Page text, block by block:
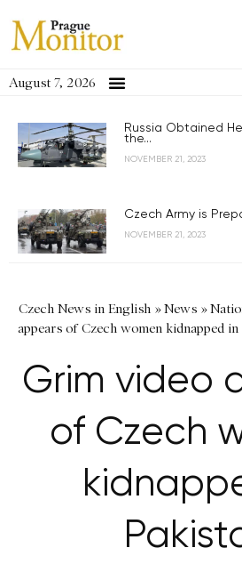
August 7, 2026
Russia Obtained
the...
NOVEMBER 21, 2023
Czech Army is
NOVEMBER 21, 2023
Czech News in English »News »
appears of Czech women kidnapped in
Grim video
of Czech